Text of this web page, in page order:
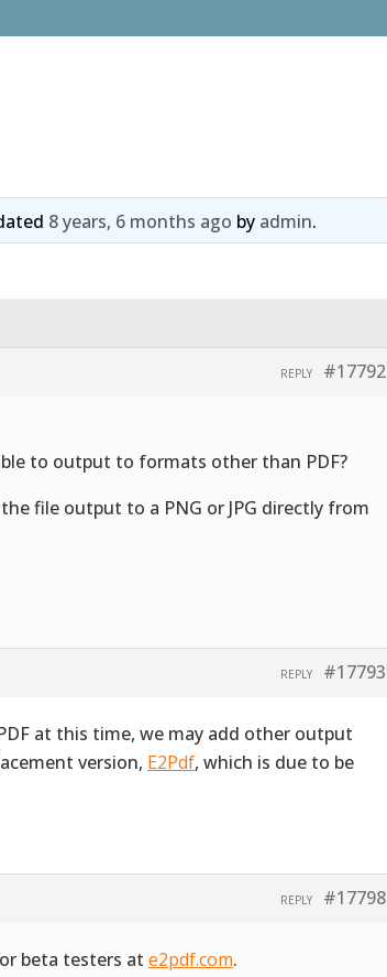
8 years, 6 months ago by admin.
#17792
REPLY
to output to formats other than PDF?
file output to a PNG or JPG directly from
#17793
REPLY
at this time, we may add other output
version, E2Pdf, which is due to be
#17798
REPLY
beta testers at e2pdf.com.